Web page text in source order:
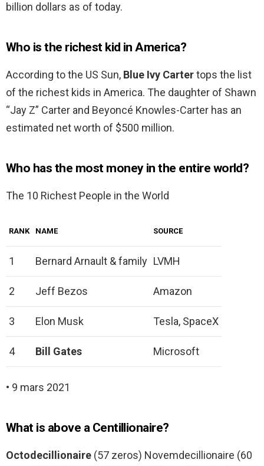
billion dollars as of today.
Who is the richest kid in America?
According to the US Sun, Blue Ivy Cartertops the list
of the richest kids in America. The daughter of Shawn
“Jay Z” Carter and Beyoncé Knowles-Carter has an
estimated net worth of $500 million.
Who has the most money in the entire world?
The 10 Richest People in the World
RANK NAME SOURCE
1 Bernard Arnault & family LVMH
2 Jeff Bezos Amazon
3 Elon Musk Tesla, SpaceX
4 Bill Gates Microsoft
• 9 mars 2021
What is above a Centillionaire?
Octodecillionaire (57 zeros) Novemdecillionaire (60